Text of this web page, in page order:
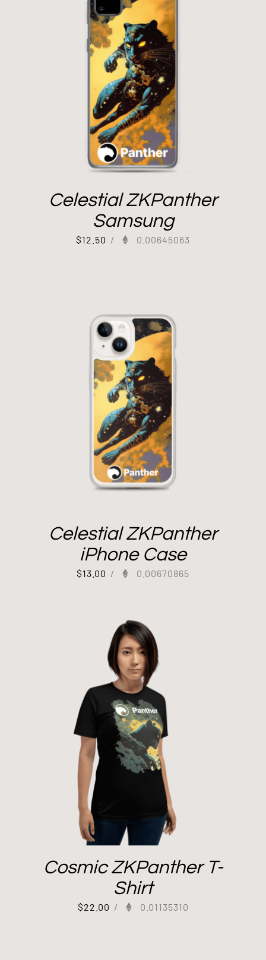
Celestial ZKPanther
Samsung
$12.50 / 0.00645063
Celestial ZKPanther
iPhone Case
$13.00 / 0.00670865
Cosmic ZKPanther T-
Shirt
$22.00 / 0.01135310